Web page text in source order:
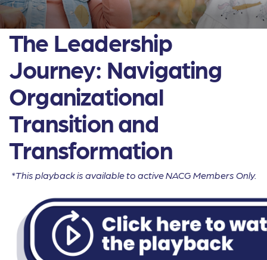
The Leadership
Journey: Navigating
Organizational
Transition and
Transformation
*This playback is available to active NACG Members Only.